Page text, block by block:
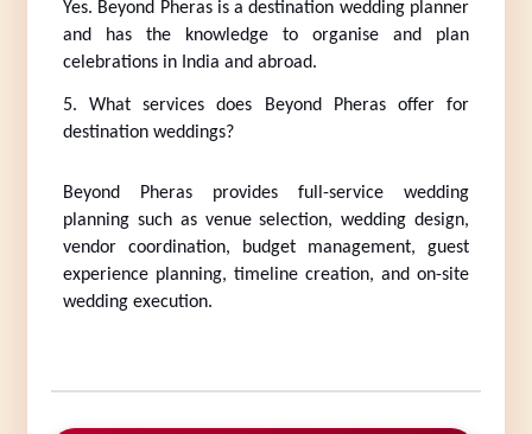
Yes. Beyond Pheras is a destination wedding planner
and has the knowledge to organise and plan
celebrations in India and abroad.
5. What services does Beyond Pheras offer for
destination weddings?
Beyond Pheras provides full-service wedding
planning such as venue selection, wedding design,
vendor coordination, budget management, guest
experience planning, timeline creation, and on-site
wedding execution.